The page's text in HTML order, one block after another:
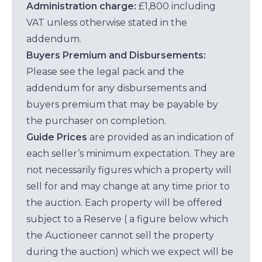
Administration charge: £1,800 including
VAT unless otherwise stated in the
addendum.
Buyers Premium and Disbursements:
Please see the legal pack and the
addendum for any disbursements and
buyers premium that may be payable by
the purchaser on completion.
Guide Prices are provided as an indication of
each seller’s minimum expectation. They are
not necessarily figures which a property will
sell for and may change at any time prior to
the auction. Each property will be offered
subject to a Reserve ( a figure below which
the Auctioneer cannot sell the property
during the auction) which we expect will be